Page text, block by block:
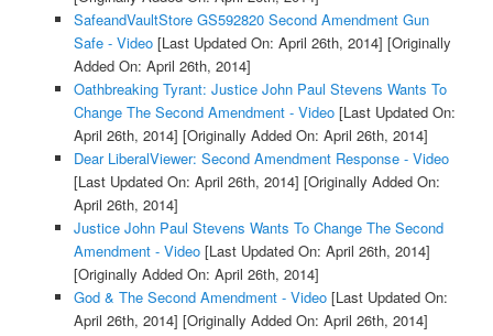
SafeandVaultStore GS592820 Second Amendment Gun
Safe - Video[Last Updated On: April 26th, 2014] [Originally
Added On: April 26th, 2014]
Oathbreaking Tyrant: Justice John Paul Stevens Wants To
Change The Second Amendment - Video[Last Updated On:
April 26th, 2014] [Originally Added On: April 26th, 2014]
Dear LiberalViewer: Second Amendment Response - Video
[Last Updated On: April 26th, 2014] [Originally Added On:
April 26th, 2014]
Justice John Paul Stevens Wants To Change The Second
Amendment - Video[Last Updated On: April 26th, 2014]
[Originally Added On: April 26th, 2014]
God & The Second Amendment - Video[Last Updated On:
April 26th, 2014] [Originally Added On: April 26th, 2014]